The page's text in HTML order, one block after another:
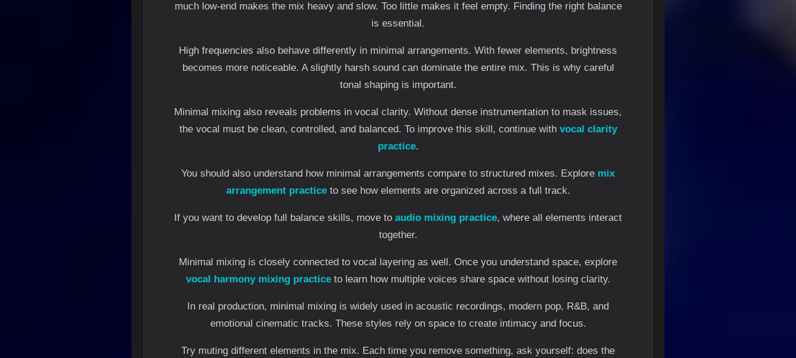
much low-end makes the mix heavy and slow. Too little makes it feel empty. Finding the right balance
is essential.
High frequencies also behave differently in minimal arrangements. With fewer elements, brightness
becomes more noticeable. A slightly harsh sound can dominate the entire mix. This is why careful
tonal shaping is important.
Minimal mixing also reveals problems in vocal clarity. Without dense instrumentation to mask issues,
the vocal must be clean, controlled, and balanced. To improve this skill, continue with vocal clarity
practice.
You should also understand how minimal arrangements compare to structured mixes. Explore mix
arrangement practiceto see how elements are organized across a full track.
If you want to develop full balance skills, move to audio mixing practice, where all elements interact
together.
Minimal mixing is closely connected to vocal layering as well. Once you understand space, explore
vocal harmony mixing practiceto learn how multiple voices share space without losing clarity.
In real production, minimal mixing is widely used in acoustic recordings, modern pop, R&B, and
emotional cinematic tracks. These styles rely on space to create intimacy and focus.
Try muting different elements in the mix. Each time you remove something, ask yourself: does the